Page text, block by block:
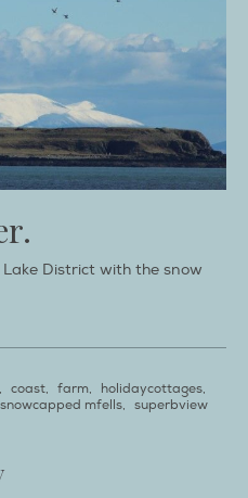
District with the snow
, coast, farm, holidaycottages,
snowcapped mfells, superbview